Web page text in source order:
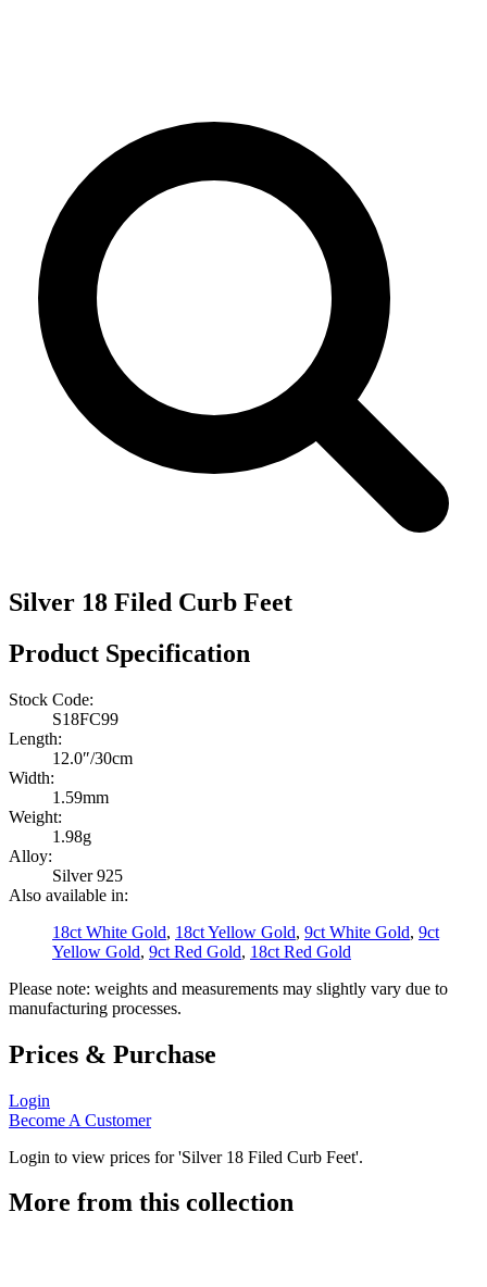
Silver 18 Filed Curb Feet
Product Specification
Stock Code:
S18FC99
Length:
12.0″/30cm
Width:
1.59mm
Weight:
1.98g
Alloy:
Silver 925
Also available in:
18ct White Gold, 18ct Yellow Gold, 9ct White Gold, 9ct
Yellow Gold, 9ct Red Gold, 18ct Red Gold
Please note: weights and measurements may slightly vary due to
manufacturing processes.
Prices & Purchase
Login
Become A Customer
Login to view prices for 'Silver 18 Filed Curb Feet'.
More from this collection